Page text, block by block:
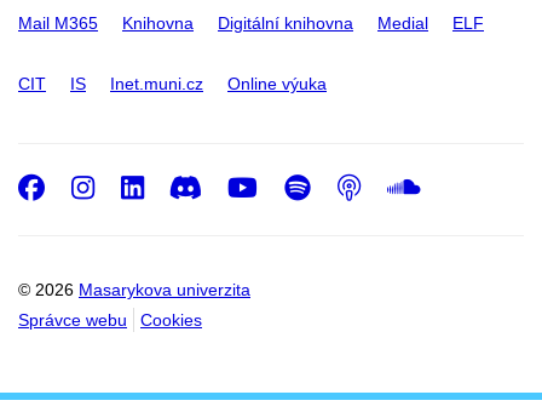
Mail M365 Knihovna Digitální knihovna Medial ELF
CIT IS Inet.muni.cz Online výuka
© 2026 Masarykova univerzita
Správce webu
Cookies
Facebook
Instagram
LinkedIn
DiscordYoutube
Spotify
Podcast